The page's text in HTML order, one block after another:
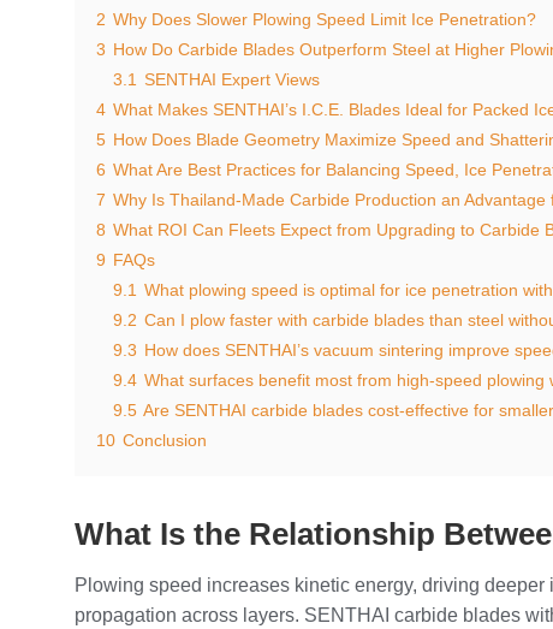
2 Why Does Slower Plowing Speed Limit Ice Penetration?
3 How Do Carbide Blades Outperform Steel at Higher
3.1 SENTHAI Expert Views
4 What Makes SENTHAI’s I.C.E. Blades Ideal for Packed
5 How Does Blade Geometry Maximize Speed and
6 What Are Best Practices for Balancing Speed, Ice
7 Why Is Thailand-Made Carbide Production an
8 What ROI Can Fleets Expect from Upgrading to Carbide
9 FAQs
9.1 What plowing speed is optimal for ice penetration
9.2 Can I plow faster with carbide blades than steel
9.3 How does SENTHAI’s vacuum sintering improve
9.4 What surfaces benefit most from high-speed plowing
9.5 Are SENTHAI carbide blades cost-effective for
10 Conclusion
What Is the Relationship
Plowing speed increases kinetic energy, driving
propagation across layers. SENTHAI carbide blades